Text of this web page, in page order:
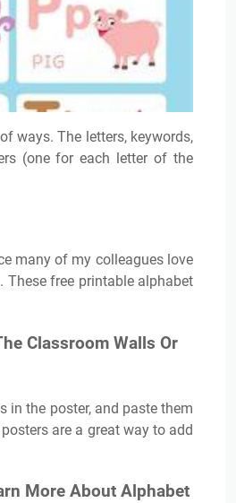
ways. The letters, keywords,
(one for each letter of the
many of my colleagues love
free printable alphabet
Classroom Walls Or
in the poster, and paste them
are a great way to add
More About Alphabet